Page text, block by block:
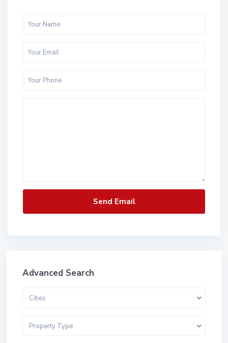
Advanced Search
Cities
Property Type